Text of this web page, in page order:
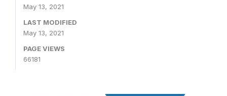
May 13, 2021
LAST MODIFIED
May 13, 2021
PAGE VIEWS
66181